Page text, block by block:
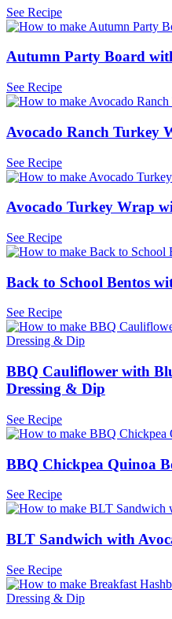
See Recipe
Autumn Party Board
See Recipe
Avocado Ranch Turkey
See Recipe
Avocado Turkey Wrap
See Recipe
Back to School Bentos
See Recipe
BBQ Cauliflower with
Dressing & Dip
See Recipe
BBQ Chickpea Quinoa
See Recipe
BLT Sandwich with
See Recipe